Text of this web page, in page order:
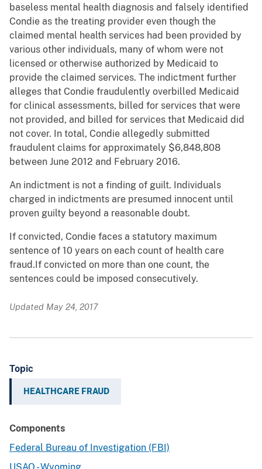
baseless mental health diagnosis and falsely identified
Condie as the treating provider even though the
claimed mental health services had been provided by
various other individuals, many of whom were not
licensed or otherwise authorized by Medicaid to
provide the claimed services. The indictment further
alleges that Condie fraudulently overbilled Medicaid
for clinical assessments, billed for services that were
not provided, and billed for services that Medicaid did
not cover. In total, Condie allegedly submitted
fraudulent claims for approximately $6,848,808
between June 2012 and February 2016.
An indictment is not a finding of guilt. Individuals
charged in indictments are presumed innocent until
proven guilty beyond a reasonable doubt.
If convicted, Condie faces a statutory maximum
sentence of 10 years on each count of health care
fraud.If convicted on more than one count, the
sentences could be imposed consecutively.
Updated May 24, 2017
Topic
HEALTHCARE FRAUD
Components
Federal Bureau of Investigation (FBI)